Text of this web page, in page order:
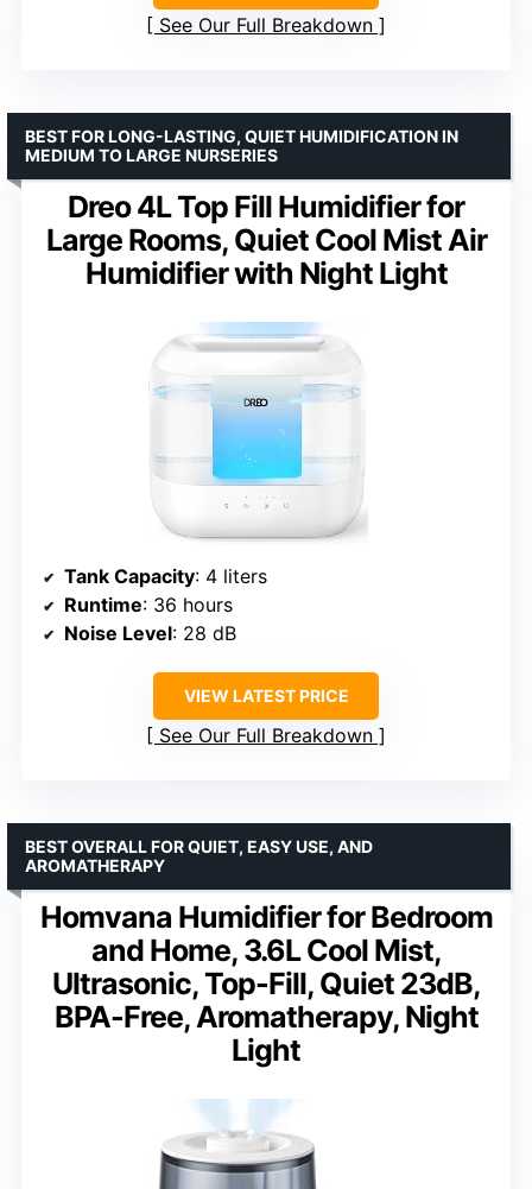
See Our Full Breakdown
Dreo 4L Top Fill Humidifier for
Large Rooms, Quiet Cool Mist Air
Humidifier with Night Light
BEST FOR LONG-LASTING, QUIET HUMIDIFICATION IN
MEDIUM TO LARGE NURSERIES
Tank Capacity: 4 liters
Runtime: 36 hours
Noise Level: 28 dB
VIEW LATEST PRICE
See Our Full Breakdown
Homvana Humidifier for Bedroom
and Home, 3.6L Cool Mist,
Ultrasonic, Top-Fill, Quiet 23dB,
BPA-Free, Aromatherapy, Night
Light
BEST OVERALL FOR QUIET, EASY USE, AND
AROMATHERAPY